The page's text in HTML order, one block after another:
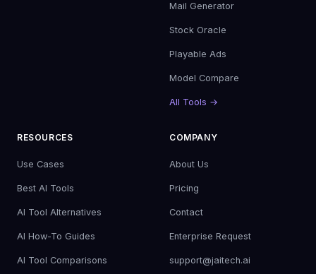
Mail Generator
Stock Oracle
Playable Ads
Model Compare
All Tools →
RESOURCES
Use Cases
Best AI Tools
AI Tool Alternatives
AI How-To Guides
AI Tool Comparisons
COMPANY
About Us
Pricing
Contact
Enterprise Request
support@jaitech.ai